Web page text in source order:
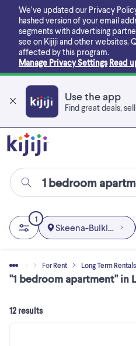
main
content
We’ve updated our Privacy
hashed version of your email
segments with advertising
see on Kijiji and other websites.
affected by this program.
Manage Privacy Settings Read
Use the app
Find great deals,
Estate For Rent Long Term Rentals
1
Skeena-Bulkley
12 results